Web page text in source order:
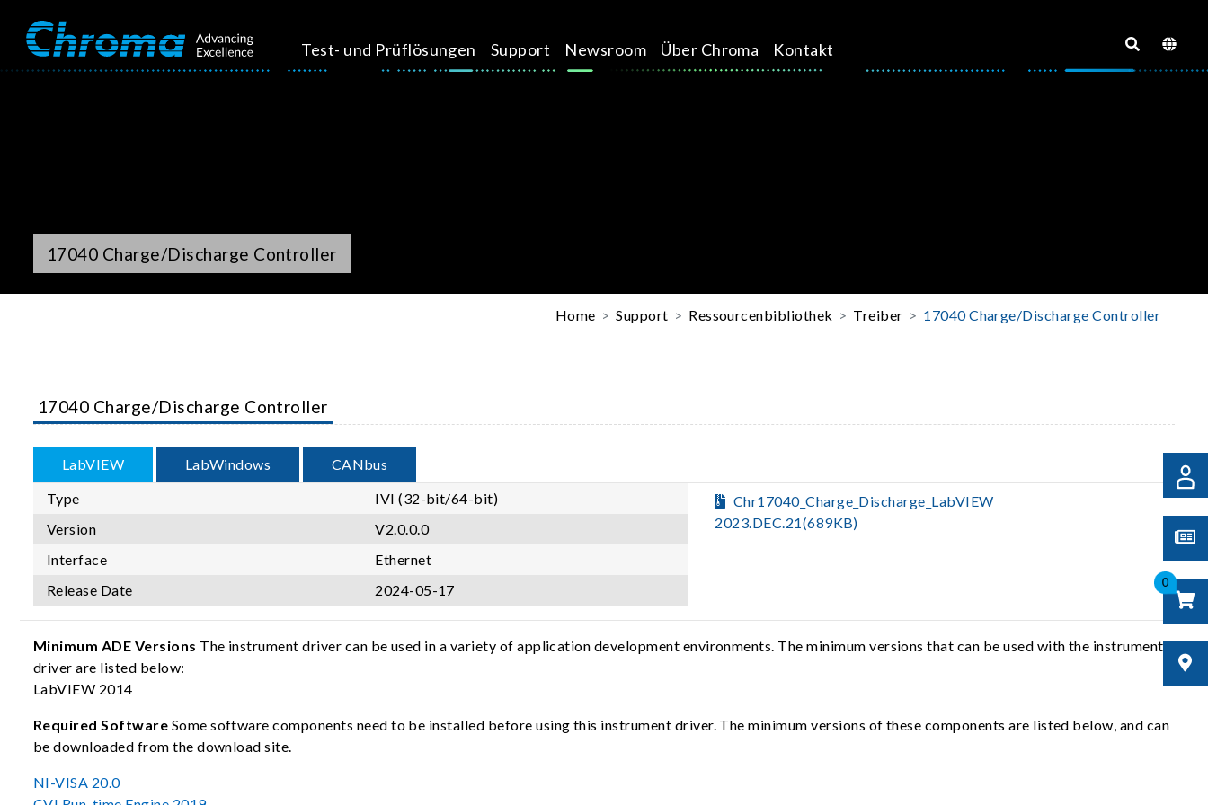
Test- und Prüflösungen Support Newsroom Über Chroma Kontakt
0
17040 Charge/Discharge Controller
Home Support Ressourcenbibliothek Treiber 17040 Charge/Discharge Controller
17040 Charge/Discharge Controller
LabVIEW LabWindows
CANbus
Type
IVI (32-bit/64-bit)
Version
V2.0.0.0
Interface
Ethernet
Release Date
2024-05-17
Chr17040_Charge_Discharge_LabVIEW
2023.DEC.21(689KB)
Minimum ADE Versions The instrument driver can be used in a variety of application development environments. The minimum versions that can be used with the instrument
driver are listed below:
LabVIEW 2014
Required Software Some software components need to be installed before using this instrument driver. The minimum versions of these components are listed below, and can
be downloaded from the download site.
NI-VISA 20.0